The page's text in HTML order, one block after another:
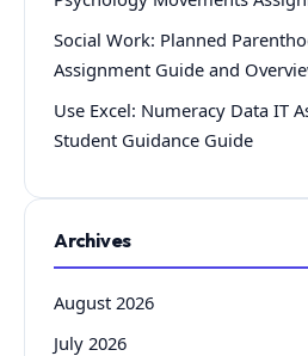
Social Work: Planned
Assignment Guide and
Use Excel: Numeracy Data IT
Student Guidance Guide
Archives
August 2026
July 2026